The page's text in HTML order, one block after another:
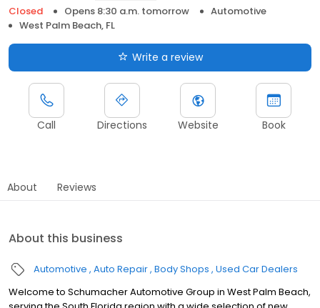
Closed
Opens 8:30 a.m. tomorrow
Automotive
West Palm Beach, FL
Write a review
Call Directions Website Book
About Reviews
About this business
Automotive Auto Repair Body Shops Used Car Dealers
Welcome to Schumacher Automotive Group in West Palm Beach,